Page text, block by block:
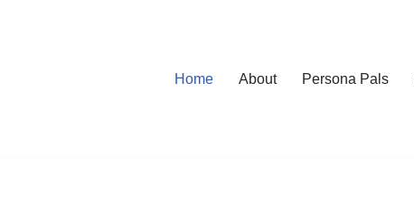
Home About Persona Pals